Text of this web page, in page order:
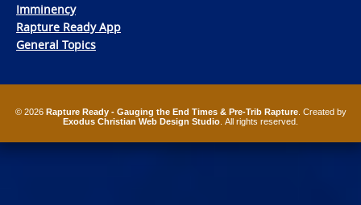
Imminency
Rapture Ready App
General Topics
© 2026 Rapture Ready - Gauging the End Times & Pre-Trib Rapture. Created by
Exodus Christian Web Design Studio . All rights reserved.